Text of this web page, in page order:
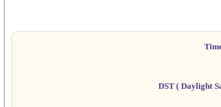
DST ( Daylight